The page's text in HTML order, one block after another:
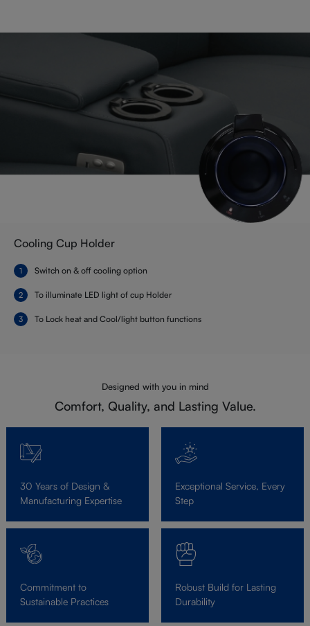
Cooling Cup Holder
Switch on & off cooling option
To illuminate LED light of cup Holder
To Lock heat and Cool/light button functions
Designed with you in mind
Comfort, Quality, and Lasting Value.
30 Years of Design &
Manufacturing Expertise
Exceptional Service, Every
Step
Commitment to
Sustainable Practices
Robust Build for Lasting
Durability